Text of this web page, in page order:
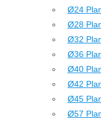
Ø24
Ø28
Ø32
Ø36
Ø40
Ø42
Ø45
Ø57